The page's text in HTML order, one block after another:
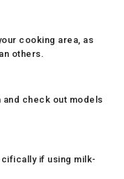
cooking area, as
others.
and check out models
if using milk-